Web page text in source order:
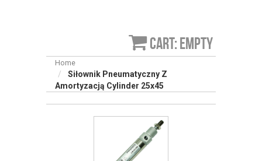
Cart: empty
Home
Siłownik Pneumatyczny Z
Amortyzacją Cylinder 25x45